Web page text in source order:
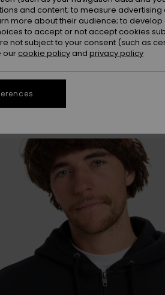
and content; to measure
more about their audience; to
to accept or not accept cookies
not subject to your consent (such as
our cookie policy and privacy policy